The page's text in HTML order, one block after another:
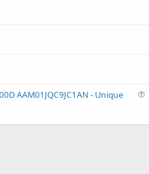
s
AAM01JQC9JC1AN - Unique